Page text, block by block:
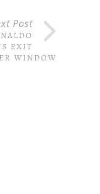
Post
EXIT
WINDOW